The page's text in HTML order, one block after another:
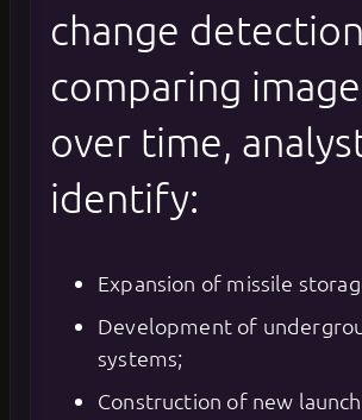
change
comparing
over time,
identify:
Expansion of missile
Development of
systems;
Construction of new